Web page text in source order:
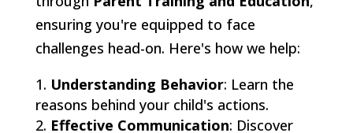
ensuring you're equipped to face
challenges head-on. Here's how we help:
Understanding Behavior: Learn the
reasons behind your child's actions.
Effective Communication: Discover